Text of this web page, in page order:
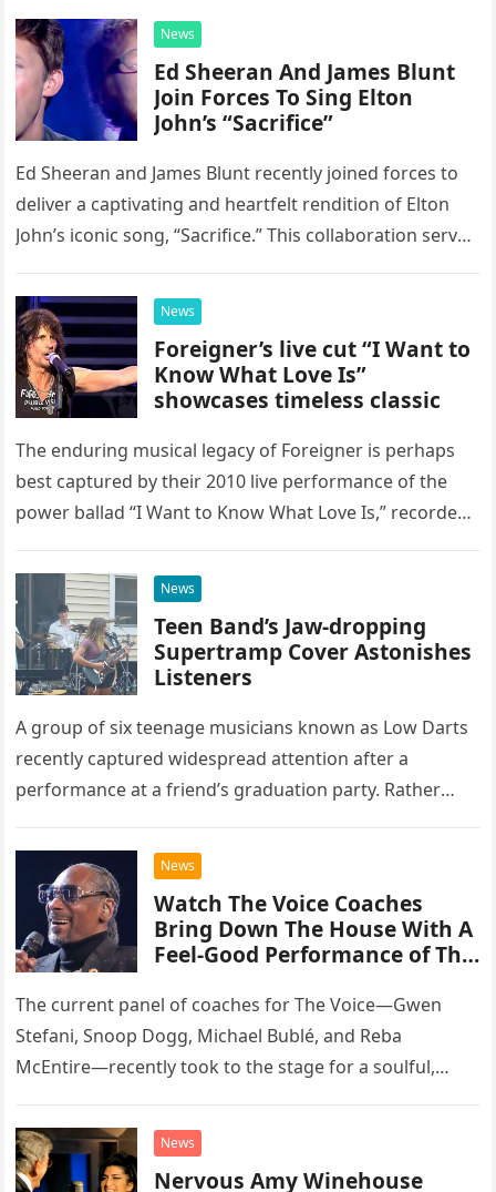
News
Ed Sheeran And James Blunt
Join Forces To Sing Elton
John’s “Sacrifice”
Ed Sheeran and James Blunt recently joined forces to
deliver a captivating and heartfelt rendition of Elton
John’s iconic song, “Sacrifice.” This collaboration serves
possessed…
News
Foreigner’s live cut “I Want to
Know What Love Is”
showcases timeless classic
The enduring musical legacy of Foreigner is perhaps
best captured by their 2010 live performance of the
power ballad “I Want to Know What Love Is,” recorded
News
Teen Band’s Jaw-dropping
Supertramp Cover Astonishes
Listeners
A group of six teenage musicians known as Low Darts
recently captured widespread attention after a
performance at a friend’s graduation party. Rather
chose to tackle the…
News
Watch The Voice Coaches
Bring Down The House With A
Feel-Good Performance of This
The current panel of coaches for The Voice—Gwen
Stefani, Snoop Dogg, Michael Bublé, and Reba
McEntire—recently took to the stage for a soulful,
“Heartache Tonight.” The performance…
News
Nervous Amy Winehouse